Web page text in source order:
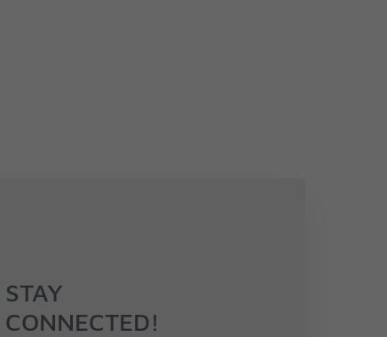
STAY
CONNECTED!